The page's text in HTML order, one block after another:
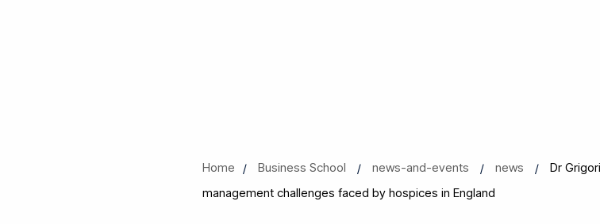
Home Business School news-and-events news
Dr
management challenges faced by hospices in England